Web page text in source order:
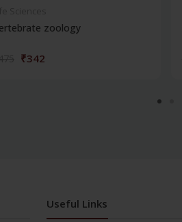
zoology
₹342
Useful Links